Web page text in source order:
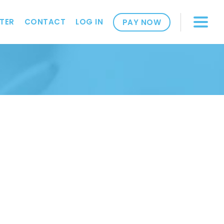
CONTACT LOG IN PAY NOW